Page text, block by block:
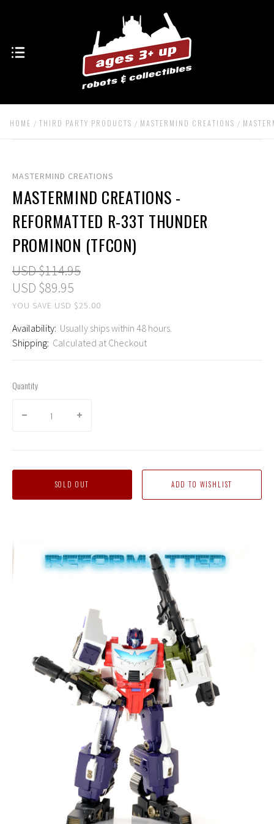
HOME THIRD PARTY PRODUCTS MASTERMIND CREATIONS
MASTERMIND CREATIONS
MASTERMIND CREATIONS -
REFORMATTED R-33T THUNDER
PROMINON (TFCON)
USD $114.95
USD $89.95
YOU SAVE USD $25.00
Availability: Usually ships within 48 hours.
Shipping: Calculated at Checkout
Quantity
SOLD OUT